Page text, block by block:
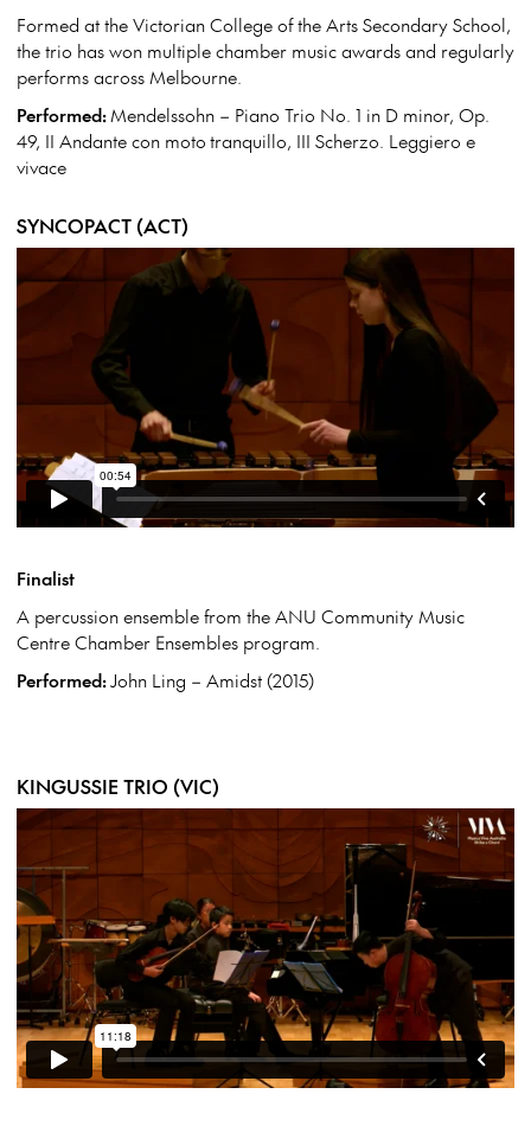
Formed at the Victorian College of the Arts Secondary School,
the trio has won multiple chamber music awards and regularly
performs across Melbourne.
Performed:Mendelssohn – Piano Trio No. 1 in D minor, Op.
49, II Andante con moto tranquillo, III Scherzo. Leggiero e
vivace
SYNCOPACT (ACT)
Finalist
A percussion ensemble from the ANU Community Music
Centre Chamber Ensembles program.
Performed:John Ling – Amidst (2015)
KINGUSSIE TRIO (VIC)